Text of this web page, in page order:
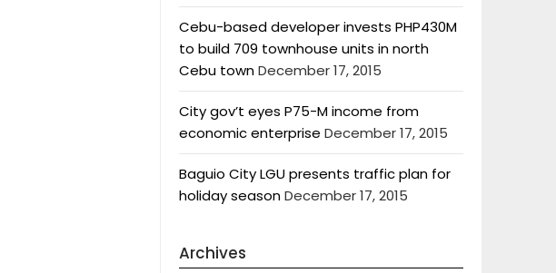
Cebu-based developer invests PHP430M
to build 709 townhouse units in north
Cebu townDecember 17, 2015
City gov’t eyes P75-M income from
economic enterprise December 17, 2015
Baguio City LGU presents traffic plan for
holiday seasonDecember 17, 2015
Archives